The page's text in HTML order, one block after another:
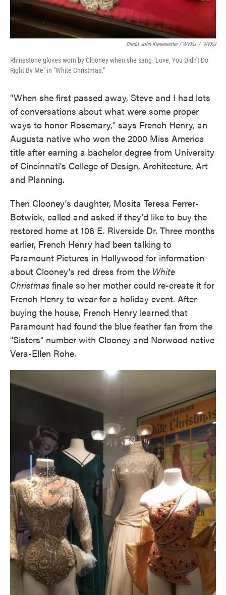
Credit John Kiesewetter / WVXU / WVXU
Rhinestone gloves worn by Clooney when she sang "Love, You Didn't Do
Right By Me" in "White Christmas."
"When she first passed away, Steve and I had lots
of conversations about what were some proper
ways to honor Rosemary," says French Henry, an
Augusta native who won the 2000 Miss America
title after earning a bachelor degree from University
of Cincinnati's College of Design, Architecture, Art
and Planning.
Then Clooney's daughter, Mosita Teresa Ferrer-
Botwick, called and asked if they'd like to buy the
restored home at 106 E. Riverside Dr. Three months
earlier, French Henry had been talking to
Paramount Pictures in Hollywood for information
about Clooney's red dress from the White
Christmas finale so her mother could re-create it for
French Henry to wear for a holiday event. After
buying the house, French Henry learned that
Paramount had found the blue feather fan from the
"Sisters" number with Clooney and Norwood native
Vera-Ellen Rohe.